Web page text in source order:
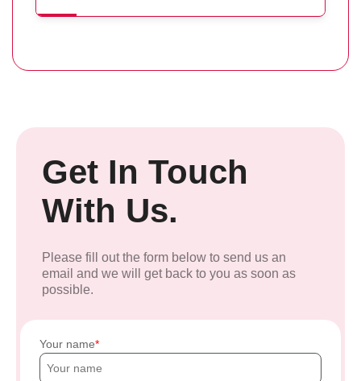
Get In Touch
With Us.
Please fill out the form below to send us an
email and we will get back to you as soon as
possible.
Your name